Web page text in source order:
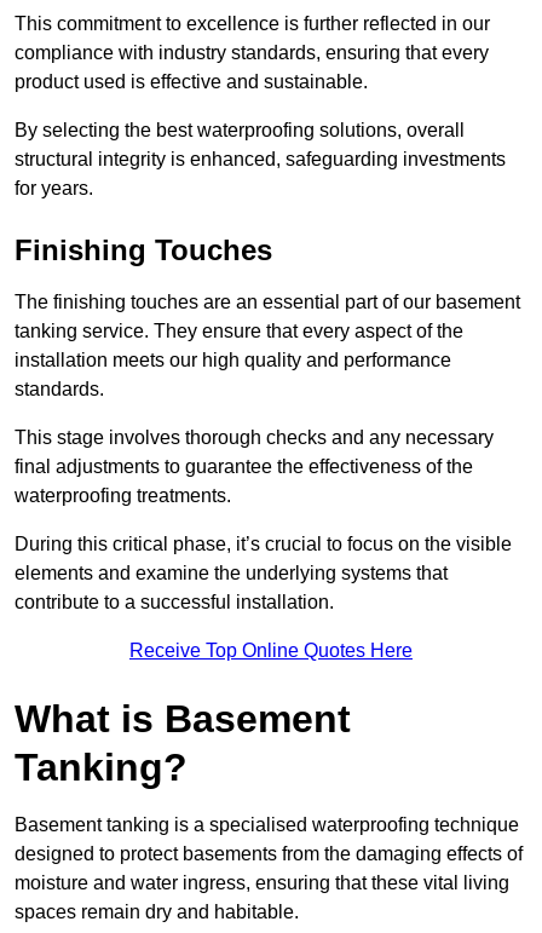
This commitment to excellence is further reflected in our
compliance with industry standards, ensuring that every
product used is effective and sustainable.
By selecting the best waterproofing solutions, overall
structural integrity is enhanced, safeguarding investments
for years.
Finishing Touches
The finishing touches are an essential part of our basement
tanking service. They ensure that every aspect of the
installation meets our high quality and performance
standards.
This stage involves thorough checks and any necessary
final adjustments to guarantee the effectiveness of the
waterproofing treatments.
During this critical phase, it’s crucial to focus on the visible
elements and examine the underlying systems that
contribute to a successful installation.
Receive Top Online Quotes Here
What is Basement
Tanking?
Basement tanking is a specialised waterproofing technique
designed to protect basements from the damaging effects of
moisture and water ingress, ensuring that these vital living
spaces remain dry and habitable.